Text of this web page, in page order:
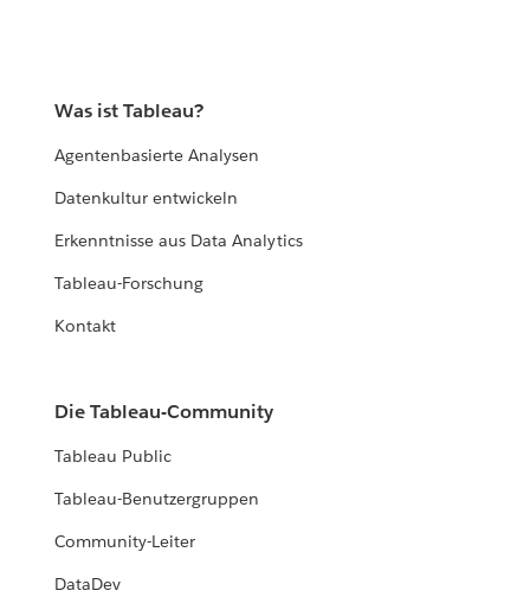
Was ist Tableau?
Agentenbasierte Analysen
Datenkultur entwickeln
Erkenntnisse aus Data Analytics
Tableau-Forschung
Kontakt
Die Tableau-Community
Tableau Public
Tableau-Benutzergruppen
Community-Leiter
DataDev